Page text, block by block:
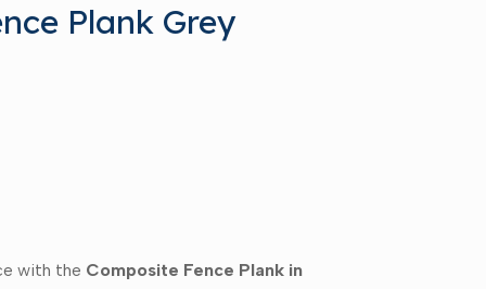
Plank Grey
with the Composite Fence Plank in